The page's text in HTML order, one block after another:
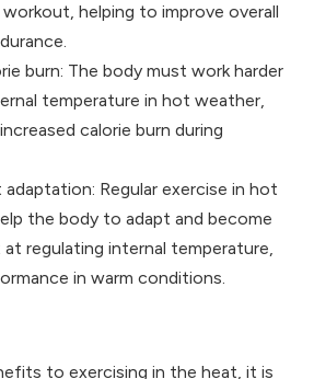
helping to improve overall
burn: The body must work harder
temperature in hot weather,
calorie burn during
Regular exercise in hot
the body to adapt and become
regulating internal temperature,
in warm conditions.
to exercising in the heat, it is